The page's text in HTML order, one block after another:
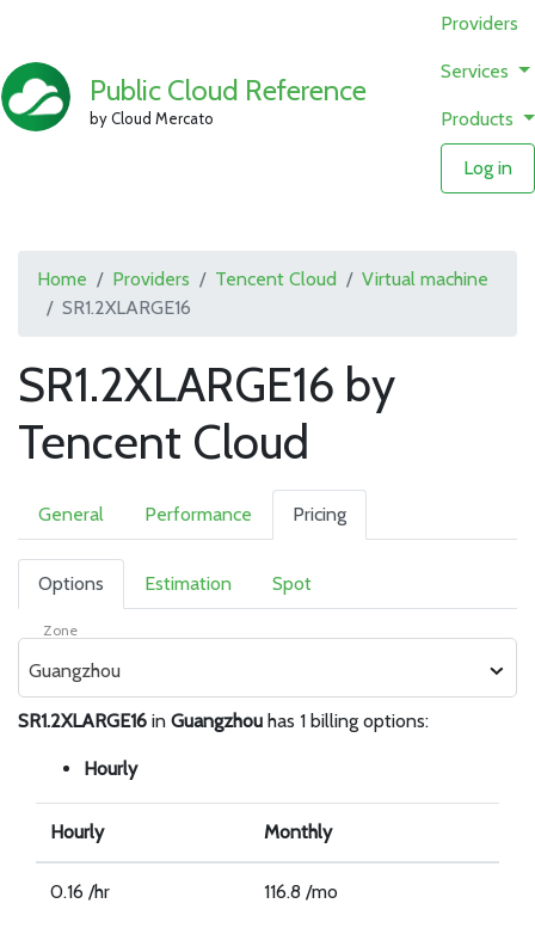
Public Cloud Reference
by Cloud Mercato
Providers
Services
Products
Log in
Home Providers Tencent Cloud
Virtual machine
SR1.2XLARGE16
SR1.2XLARGE16 by
Tencent Cloud
General Performance Pricing
Options Estimation Spot
Zone
Guangzhou
SR1.2XLARGE16 in Guangzhou has 1 billing options:
Hourly
Hourly Monthly
0.16 /hr 116.8 /mo